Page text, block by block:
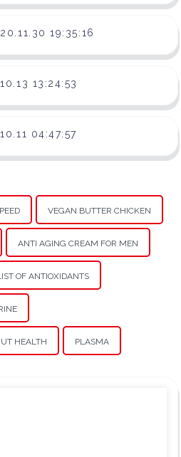
19:35:16
13:24:53
04:47:57
VEGAN BUTTER CHICKEN
ANTI AGING CREAM FOR MEN
OF ANTIOXIDANTS
HEALTH PLASMA